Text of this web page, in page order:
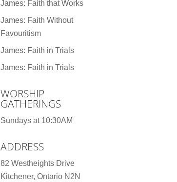
James: Faith that Works
James: Faith Without
Favouritism
James: Faith in Trials
James: Faith in Trials
WORSHIP
GATHERINGS
Sundays at 10:30AM
ADDRESS
82 Westheights Drive
Kitchener, Ontario N2N